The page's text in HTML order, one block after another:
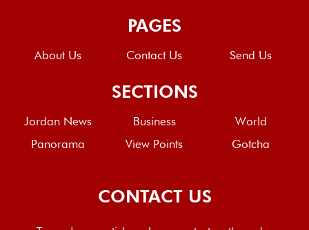
PAGES
About Us Contact Us Send Us
SECTIONS
Jordan News Business
World
Panorama
View Points Gotcha
CONTACT US